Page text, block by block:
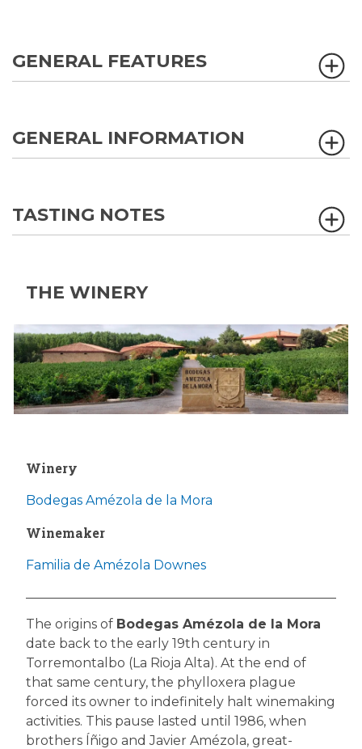
GENERAL FEATURES
GENERAL INFORMATION
TASTING NOTES
THE WINERY
Winery
Bodegas Amézola de la Mora
Winemaker
Familia de Amézola Downes
The origins of Bodegas Amézola de la Mora
date back to the early 19th century in
Torremontalbo (La Rioja Alta). At the end of
that same century, the phylloxera plague
forced its owner to indefinitely halt winemaking
activities. This pause lasted until 1986, when
brothers Íñigo and Javier Amézola, great-